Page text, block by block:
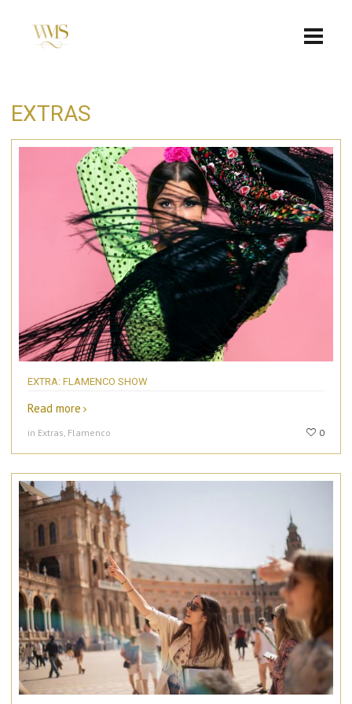
EXTRAS
EXTRA: FLAMENCO SHOW
Read more
in Extras, Flamenco 0